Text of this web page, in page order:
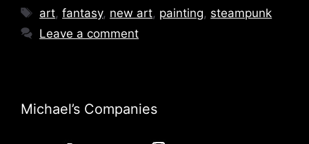
Tags
art,fantasy, new art, painting, steampunk
Leave a comment
Michael’s Companies